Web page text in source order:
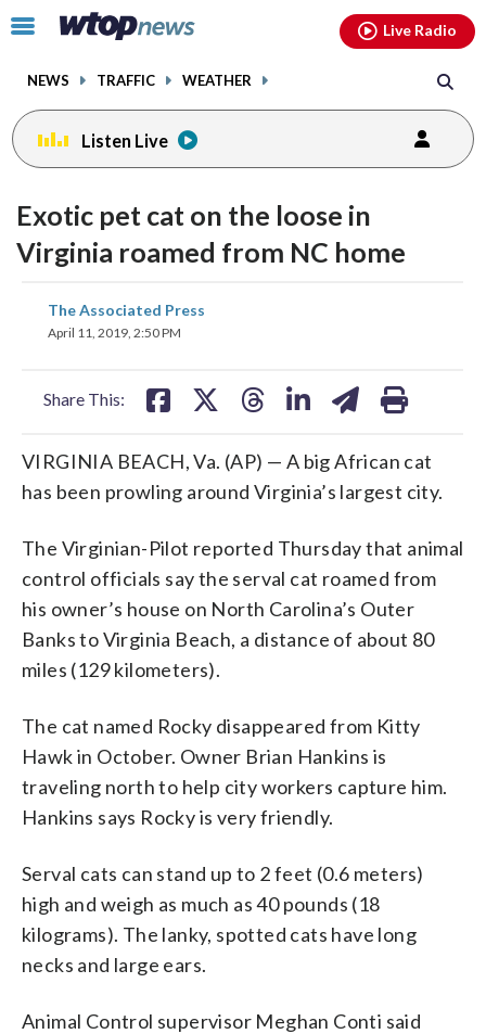
Click
toggle
menu.
NEWS TRAFFIC WEATHER
Live Radio
Listen Live
Exotic pet cat on the loose in
Virginia roamed from NC home
The Associated Press
April 11, 2019, 2:50 PM
Share This:
share
on
VIRGINIA BEACH, Va. (AP) — A big African cat
has been prowling around Virginia’s largest city.
The Virginian-Pilot reported Thursday that animal
control officials say the serval cat roamed from
his owner’s house on North Carolina’s Outer
Banks to Virginia Beach, a distance of about 80
miles (129 kilometers).
The cat named Rocky disappeared from Kitty
Hawk in October. Owner Brian Hankins is
traveling north to help city workers capture him.
Hankins says Rocky is very friendly.
Serval cats can stand up to 2 feet (0.6 meters)
high and weigh as much as 40 pounds (18
kilograms). The lanky, spotted cats have long
necks and large ears.
Animal Control supervisor Meghan Conti said
facebookinstagram youtubethreads